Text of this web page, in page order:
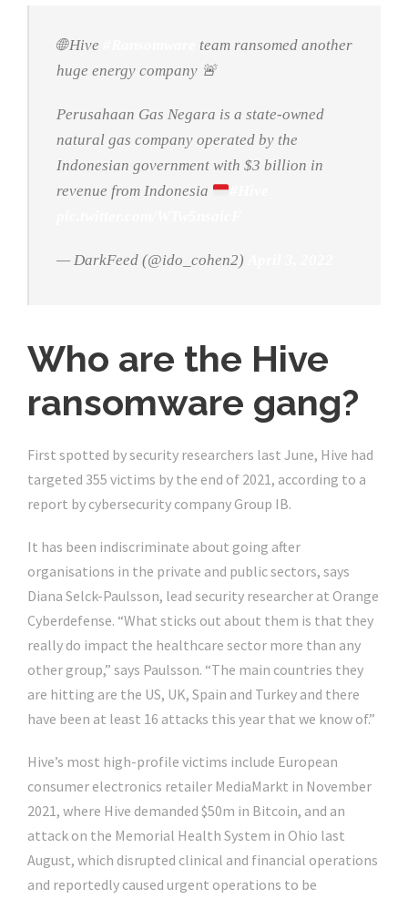
🌐 Hive
team ransomed another
huge energy company 🚨
Perusahaan Gas Negara is a state-owned
natural gas company operated by the
Indonesian government with $3 billion in
revenue from Indonesia
— DarkFeed (@ido_cohen2)
Who are the Hive
ransomware gang?
First spotted by security researchers last June, Hive had
targeted 355 victims by the end of 2021, according to a
report by cybersecurity company Group IB.
It has been indiscriminate about going after
organisations in the private and public sectors, says
Diana Selck-Paulsson, lead security researcher at Orange
Cyberdefense. “What sticks out about them is that they
really do impact the healthcare sector more than any
other group,” says Paulsson. “The main countries they
are hitting are the US, UK, Spain and Turkey and there
have been at least 16 attacks this year that we know of.”
Hive’s most high-profile victims include European
consumer electronics retailer MediaMarkt in November
2021, where Hive demanded $50m in Bitcoin, and an
attack on the Memorial Health System in Ohio last
August, which disrupted clinical and financial operations
and reportedly caused urgent operations to be